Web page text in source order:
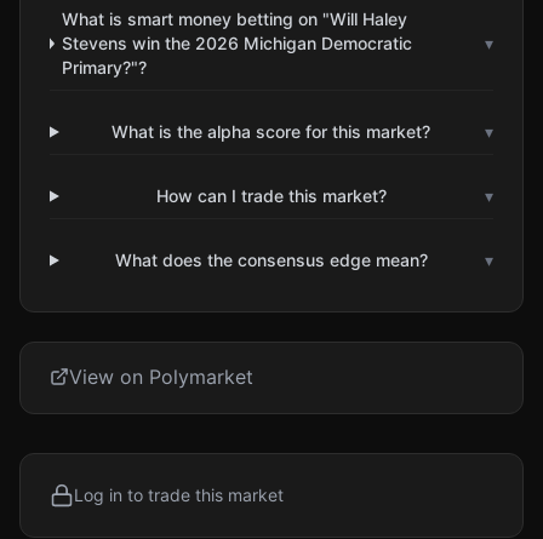
What is smart money betting on "Will Haley
Stevens win the 2026 Michigan Democratic
Primary?"?
▾
What is the alpha score for this market? ▾
How can I trade this market? ▾
What does the consensus edge mean? ▾
View on Polymarket
Log in to trade this market